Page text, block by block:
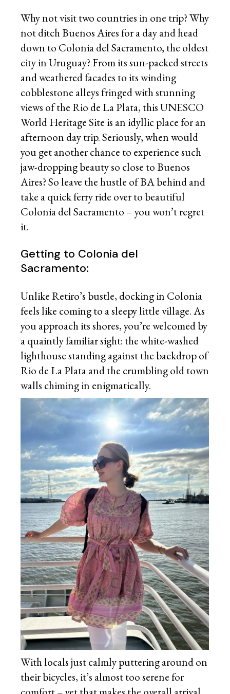
Why not visit two countries in one trip? Why
not ditch Buenos Aires for a day and head
down to Colonia del Sacramento, the oldest
city in Uruguay? From its sun-packed streets
and weathered facades to its winding
cobblestone alleys fringed with stunning
views of the Rio de La Plata, this UNESCO
World Heritage Site is an idyllic place for an
afternoon day trip. Seriously, when would
you get another chance to experience such
jaw-dropping beauty so close to Buenos
Aires? So leave the hustle of BA behind and
take a quick ferry ride over to beautiful
Colonia del Sacramento – you won’t regret
it.
Getting to Colonia del
Sacramento:
Unlike Retiro’s bustle, docking in Colonia
feels like coming to a sleepy little village. As
you approach its shores, you’re welcomed by
a quaintly familiar sight: the white-washed
lighthouse standing against the backdrop of
Rio de La Plata and the crumbling old town
walls chiming in enigmatically.
With locals just calmly puttering around on
their bicycles, it’s almost too serene for